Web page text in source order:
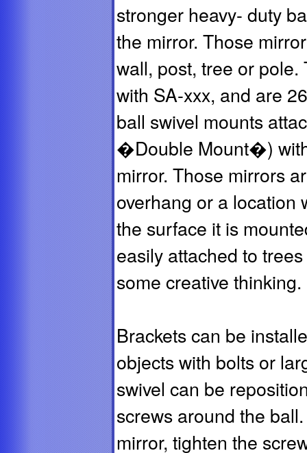
stronger heavy- duty
the mirror. Those
wall, post, tree or
with SA-xxx, and are
ball swivel mounts
�Double Mount�)
mirror. Those mirrors
overhang or a location
the surface it is
easily attached to
some creative thinking.
Brackets can be
objects with bolts or
swivel can be
screws around the
mirror, tighten the